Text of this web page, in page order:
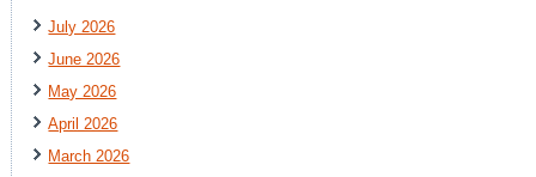
July 2026
June 2026
May 2026
April 2026
March 2026